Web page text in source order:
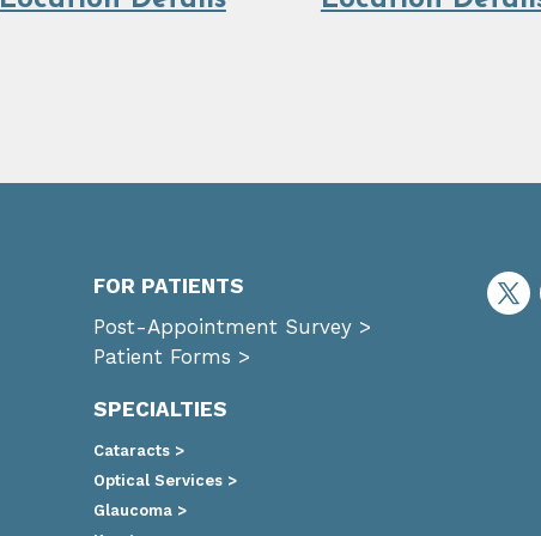
FOR PATIENTS
Post-Appointment Survey >
Patient Forms >
SPECIALTIES
Cataracts >
Optical Services >
Glaucoma >